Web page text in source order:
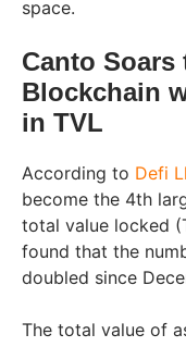
space.
Canto
Blockchain
in TVL
According to Defi
become the 4th
total value locked
found that the
doubled since
The total value of